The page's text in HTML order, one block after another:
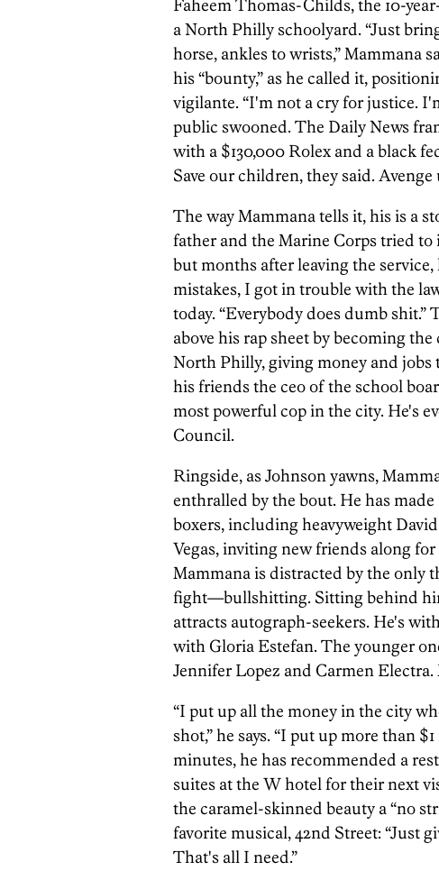
Faheem Thomas-Childs, the 10-
a North Philly schoolyard. “Just
horse, ankles to wrists,” Mammana
his “bounty,” as he called it,
vigilante. “I'm not a cry for justice.
public swooned. The Daily News
with a $130,000 Rolex and a black
Save our children, they said.
The way Mammana tells it, his is a
father and the Marine Corps tried
but months after leaving the service,
mistakes, I got in trouble with the
today. “Everybody does dumb
above his rap sheet by becoming
North Philly, giving money and
his friends the ceo of the school
most powerful cop in the city. He's
Council.
Ringside, as Johnson yawns,
enthralled by the bout. He has
boxers, including heavyweight
Vegas, inviting new friends along
Mammana is distracted by the only
fight—bullshitting. Sitting behind
attracts autograph-seekers. He's
with Gloria Estefan. The younger
Jennifer Lopez and Carmen
“I put up all the money in the city
shot,” he says. “I put up more than
minutes, he has recommended a
suites at the W hotel for their next
the caramel-skinned beauty a “no
favorite musical, 42nd Street: “Just
That's all I need.”